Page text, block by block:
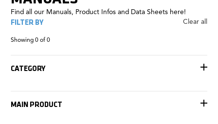
Find all our Manuals, Product Infos and Data Sheets here!
FILTER BY Clear all
Showing0 of0
CATEGORY
Remote Heads
MAIN PRODUCT